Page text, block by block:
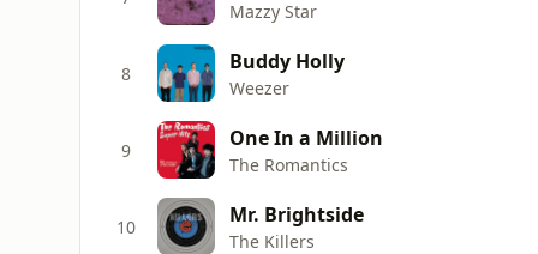
Mazzy Star
8 Buddy Holly
Weezer
9 One In a Million
The Romantics
10 Mr. Brightside
The Killers